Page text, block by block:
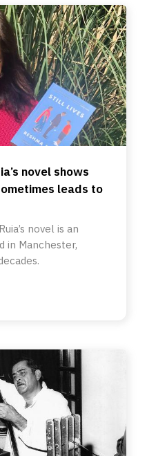
novel shows
leads to
novel is an
in Manchester,